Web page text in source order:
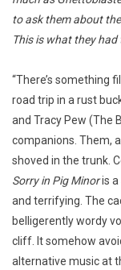
to ask them about
This is what they
“There’s something
road trip in a rust
and Tracy Pew (The
companions. Them,
shoved in the trunk.
Sorry in Pig Minoris a
and terrifying. The
belligerently wordy
cliff. It somehow
alternative music at